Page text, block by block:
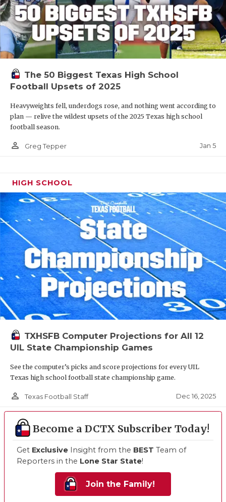
The 50 Biggest Texas High School
Football Upsets of 2025
Heavyweights fell, underdogs rose, and nothing went according to
plan — relive the wildest upsets of the 2025 Texas high school
football season.
person_outline Greg Tepper Jan 5
HIGH SCHOOL
TXHSFB Computer Projections for All 12
UIL State Championship Games
See the computer’s picks and score projections for every UIL
Texas high school football state championship game.
person_outline Texas Football Staff Dec 16, 2025
Become a DCTX Subscriber Today!
Get Exclusive Insight from the BEST Team of
Reporters in the Lone Star State!
Join the Family!